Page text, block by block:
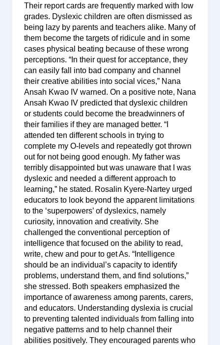
Their report cards are frequently marked with low
grades. Dyslexic children are often dismissed as
being lazy by parents and teachers alike. Many of
them become the targets of ridicule and in some
cases physical beating because of these wrong
perceptions. “In their quest for acceptance, they
can easily fall into bad company and channel
their creative abilities into social vices,” Nana
Ansah Kwao IV warned. On a positive note, Nana
Ansah Kwao IV predicted that dyslexic children
or students could become the breadwinners of
their families if they are managed better. “I
attended ten different schools in trying to
complete my O-levels and repeatedly got thrown
out for not being good enough. My father was
terribly disappointed but was unaware that I was
dyslexic and needed a different approach to
learning,” he stated. Rosalin Kyere-Nartey urged
educators to look beyond the apparent limitations
to the ‘superpowers’ of dyslexics, namely
curiosity, innovation and creativity. She
challenged the conventional perception of
intelligence that focused on the ability to read,
write, chew and pour to get As. “Intelligence
should be an individual’s capacity to identify
problems, understand them, and find solutions,”
she stressed. Both speakers emphasized the
importance of awareness among parents, carers,
and educators. Understanding dyslexia is crucial
to preventing talented individuals from falling into
negative patterns and to help channel their
abilities positively. They encouraged parents who